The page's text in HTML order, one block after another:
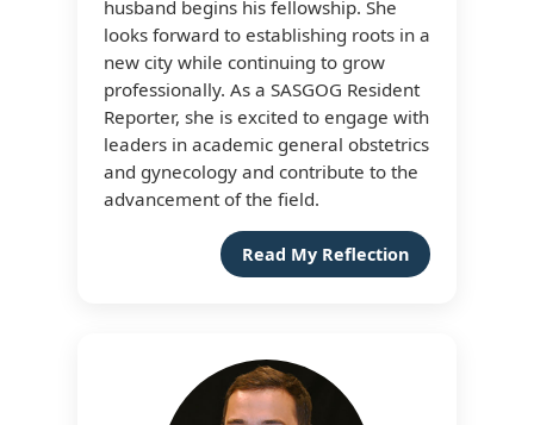
husband begins his fellowship. She
looks forward to establishing roots in a
new city while continuing to grow
professionally. As a SASGOG Resident
Reporter, she is excited to engage with
leaders in academic general obstetrics
and gynecology and contribute to the
advancement of the field.
Read My Reflection